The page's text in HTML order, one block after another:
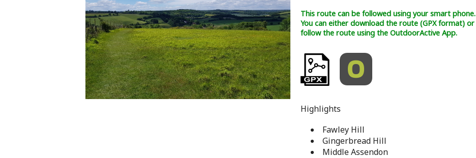
This route can be followed using your smart phone.
You can either download the route (GPX format) or
follow the route using the OutdoorActive App.
Highlights
Fawley Hill
Gingerbread Hill
Middle Assendon